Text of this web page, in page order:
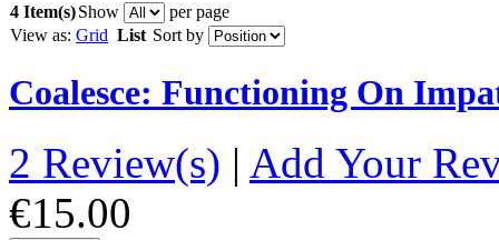
4 Item(s)Show
per page
View as: Grid List Sort by
Coalesce: Functioning On
2 Review(s) | Add Your
€15.00